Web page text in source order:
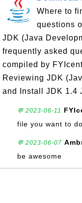
Where to
questions
JDK (Java
frequently asked
compiled by
Reviewing JDK
and Install JDK 1.4
💬 2023-06-11
file you want to
💬 2023-06-07
be awesome